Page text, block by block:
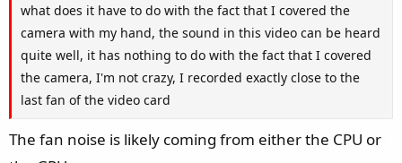
what does it have to do with the fact that I covered the
camera with my hand, the sound in this video can be heard
quite well, it has nothing to do with the fact that I covered
the camera, I'm not crazy, I recorded exactly close to the
last fan of the video card
The fan noise is likely coming from either the CPU or